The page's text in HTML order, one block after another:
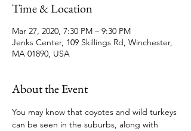
Time & Location
Mar 27, 2020, 7:30 PM – 9:30 PM
Jenks Center, 109 Skillings Rd, Winchester,
MA 01890, USA
About the Event
You may know that coyotes and wild turkeys
can be seen in the suburbs, along with